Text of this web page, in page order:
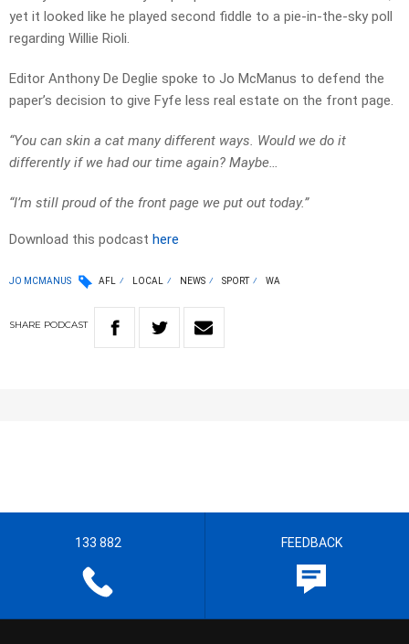
yet it looked like he played second fiddle to a pie-in-the-sky poll
regarding Willie Rioli.
Editor Anthony De Deglie spoke to Jo McManus to defend the
paper’s decision to give Fyfe less real estate on the front page.
“You can skin a cat many different ways. Would we do it
differently if we had our time again? Maybe…
“I’m still proud of the front page we put out today.”
Download this podcast here
JO MCMANUS AFL LOCAL NEWS SPORT WA
SHARE PODCAST
133 882 FEEDBACK